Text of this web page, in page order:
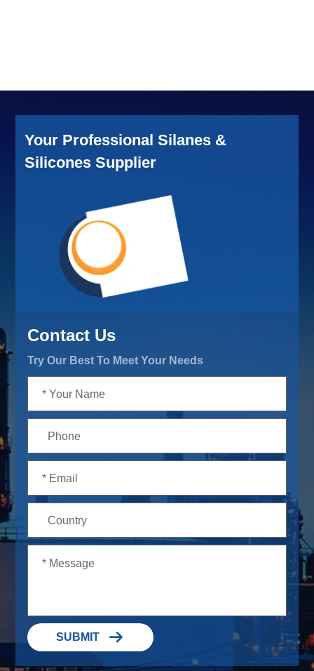
Your Professional Silanes &
Silicones Supplier
Contact Us
Try Our Best To Meet Your Needs
SUBMIT 